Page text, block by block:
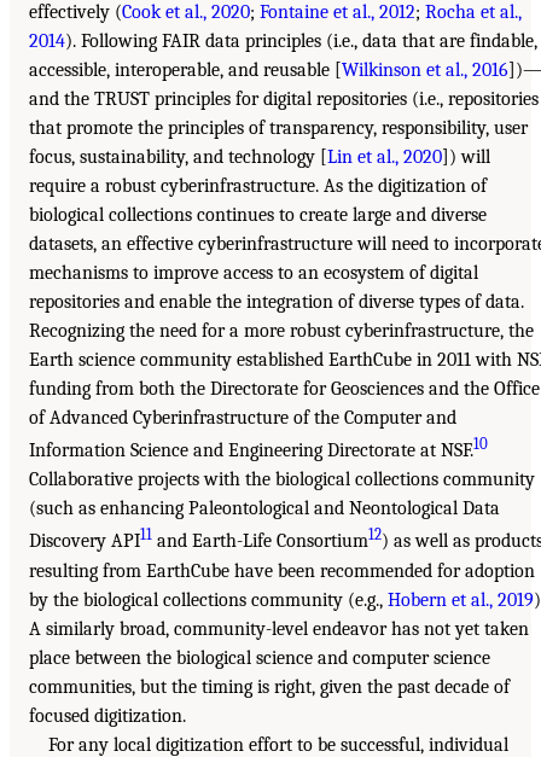
effectively (Cook et al., 2020; Fontaine et al., 2012; Rocha et al.,
2014). Following FAIR data principles (i.e., data that are findable,
accessible, interoperable, and reusable [Wilkinson et al., 2016])—
and the TRUST principles for digital repositories (i.e., repositories
that promote the principles of transparency, responsibility, user
focus, sustainability, and technology [Lin et al., 2020]) will
require a robust cyberinfrastructure. As the digitization of
biological collections continues to create large and diverse
datasets, an effective cyberinfrastructure will need to
mechanisms to improve access to an ecosystem of digital
repositories and enable the integration of diverse types of data.
Recognizing the need for a more robust cyberinfrastructure, the
Earth science community established EarthCube in 2011 with
funding from both the Directorate for Geosciences and the Office
of Advanced Cyberinfrastructure of the Computer and
Information Science and Engineering Directorate at NSF.10
Collaborative projects with the biological collections community
(such as enhancing Paleontological and Neontological Data
Discovery API11 and Earth-Life Consortium12) as well as
resulting from EarthCube have been recommended for adoption
by the biological collections community (e.g., Hobern et al., 2019
A similarly broad, community-level endeavor has not yet taken
place between the biological science and computer science
communities, but the timing is right, given the past decade of
focused digitization.
For any local digitization effort to be successful, individual